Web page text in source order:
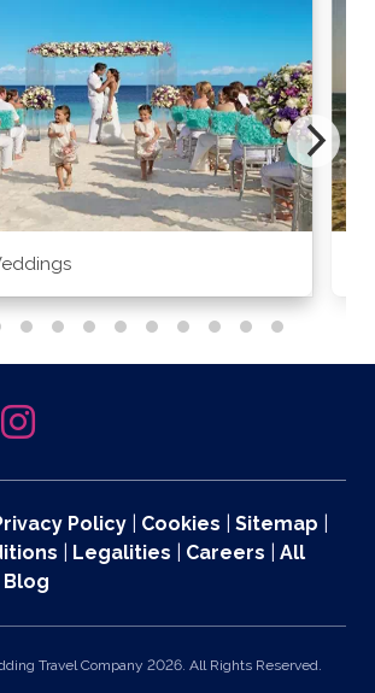
Policy Cookies Sitemap
Legalities Careers
All
Blog
Travel Company 2026. All Rights Reserved.